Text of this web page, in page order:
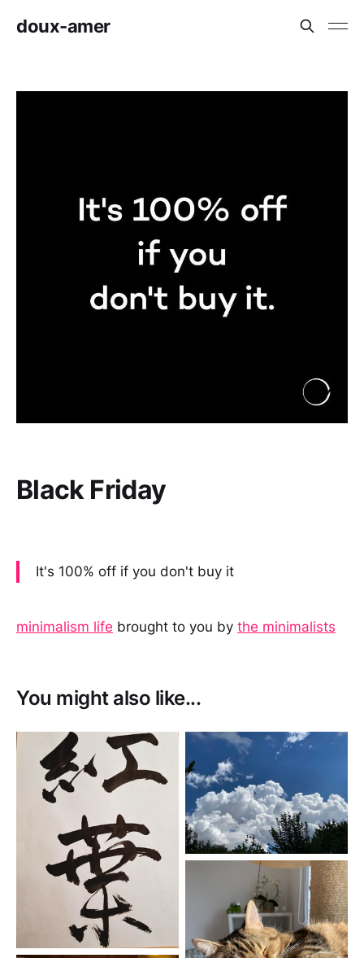
doux-amer
Black Friday
It's 100% off if you don't buy it
minimalism life brought to you by the minimalists
You might also like...